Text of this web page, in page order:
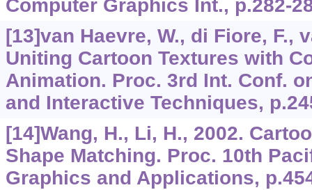
Computer Graphics Int., p.282-
[13]van Haevre, W., di Fiore, F.,
Uniting Cartoon Textures with
Animation. Proc. 3rd Int. Conf.
and Interactive Techniques,
[14]Wang, H., Li, H., 2002.
Shape Matching. Proc. 10th
Graphics and Applications,